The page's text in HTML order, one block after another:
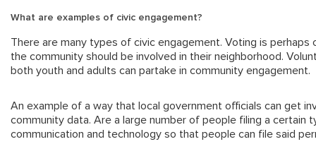
What are examples of civic engagement?
There are many types of civic engagement. Voting is
the community should be involved in their neighborhood.
both youth and adults can partake in community engagement.
An example of a way that local government officials can get
community data. Are a large number of people filing a certain
communication and technology so that people can file said